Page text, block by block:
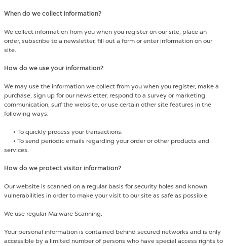
When do we collect information?
We collect information from you when you register on our site, place an
order, subscribe to a newsletter, fill out a form or enter information on our
site.
How do we use your information?
We may use the information we collect from you when you register, make a
purchase, sign up for our newsletter, respond to a survey or marketing
communication, surf the website, or use certain other site features in the
following ways:
• To quickly process your transactions.
• To send periodic emails regarding your order or other products and
services.
How do we protect visitor information?
Our website is scanned on a regular basis for security holes and known
vulnerabilities in order to make your visit to our site as safe as possible.
We use regular Malware Scanning.
Your personal information is contained behind secured networks and is only
accessible by a limited number of persons who have special access rights to